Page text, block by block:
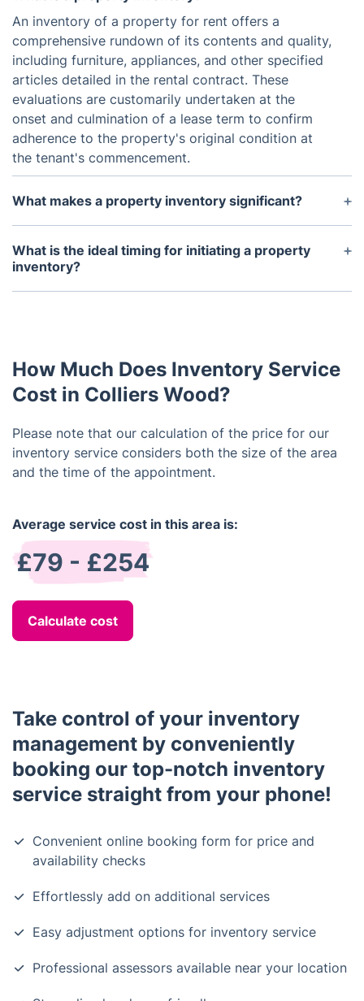
An inventory of a property for rent offers a
comprehensive rundown of its contents and quality,
including furniture, appliances, and other specified
articles detailed in the rental contract. These
evaluations are customarily undertaken at the
onset and culmination of a lease term to confirm
adherence to the property's original condition at
the tenant's commencement.
What makes a property inventory significant?
The significance of a property inventory lies in its
ability to safeguard the landlord's investment by
meticulously documenting the property's condition.
landlord and tenant by definitively outlining the
inclusions and exclusions of the rental agreement.
What is the ideal timing for initiating a property
inventory?
Typically, a property inventory is performed both
concerns. Similarly, the end-of-tenancy inventory
should occur prior to the tenant's departure to
vacating the property.
How Much Does Inventory Service
Cost in Colliers Wood?
Please note that our calculation of the price for our
inventory service considers both the size of the area
and the time of the appointment.
Average service cost in this area is:
£79 - £254
Calculate cost
Take control of your inventory
management by conveniently
booking our top-notch inventory
service straight from your phone!
Convenient online booking form for price and
availability checks
Effortlessly add on additional services
Easy adjustment options for inventory service
Professional assessors available near your location